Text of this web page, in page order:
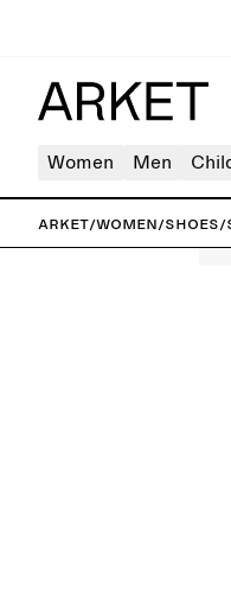
Women Men
ARKET/Women/Shoes/